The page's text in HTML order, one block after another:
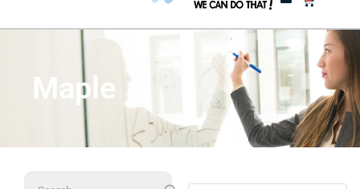
Maple